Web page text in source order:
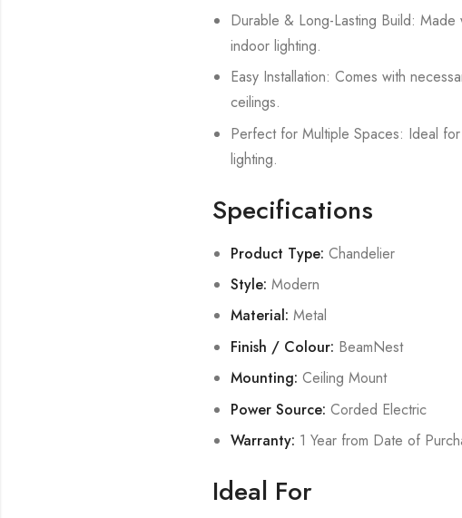
Durable & Long-Lasting Build:
indoor lighting.
Easy Installation: Comes with
ceilings.
Perfect for Multiple Spaces: Ideal
lighting.
Specifications
Product Type: Chandelier
Style: Modern
Material: Metal
Finish / Colour: BeamNest
Mounting: Ceiling Mount
Power Source: Corded Electric
Warranty: 1 Year from Date of
Ideal For